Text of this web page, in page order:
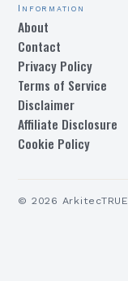
Information
About
Contact
Privacy Policy
Terms of Service
Disclaimer
Affiliate Disclosure
Cookie Policy
© 2026 ArkitecTRUE